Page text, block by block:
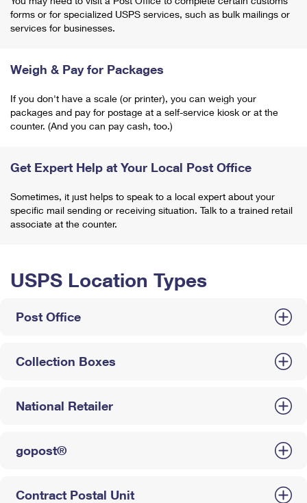
forms or for specialized USPS services, such as bulk mailings or
services for businesses.
Weigh & Pay for Packages
If you don't have a scale (or printer), you can weigh your
packages and pay for postage at a self-service kiosk or at the
counter. (And you can pay cash, too.)
Get Expert Help at Your Local Post Office
Sometimes, it just helps to speak to a local expert about your
specific mail sending or receiving situation. Talk to a trained retail
associate at the counter.
USPS Location Types
Post Office
Collection Boxes
National Retailer
gopost®
Contract Postal Unit